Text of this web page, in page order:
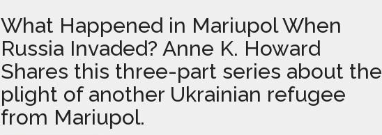
What Happened in Mariupol When
Russia Invaded? Anne K. Howard
Shares this three-part series about the
plight of another Ukrainian refugee
from Mariupol.